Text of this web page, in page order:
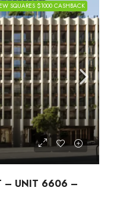
SQUARES $1000 CASHBACK
– UNIT 6606 –